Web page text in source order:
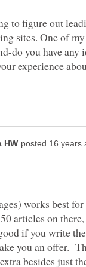
to figure out
sites. One of
do you have any
experience
works best
articles on
if you write
you an offer.